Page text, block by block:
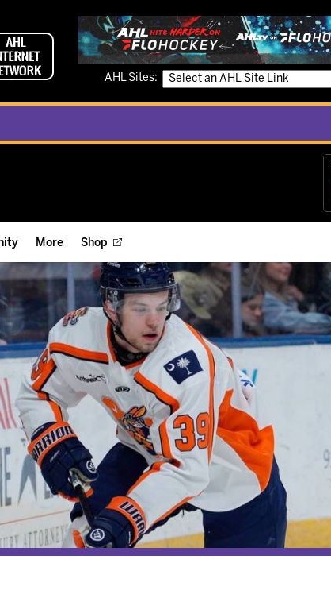
AHL Sites:
Reigns Foundation
Street Hockey Clinics
of the Month
Mom of the Month
More
Reign Check Podcast
Watch AHLTV on FloHockey
Listen Live
Shop